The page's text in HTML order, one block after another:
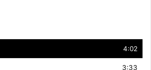
4:02
3:33